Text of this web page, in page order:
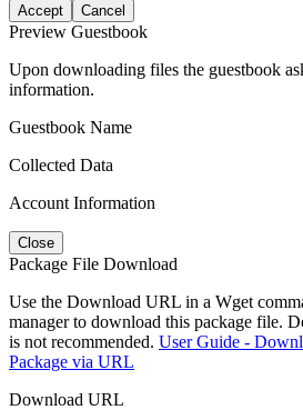
Accept Cancel
Preview Guestbook
Upon downloading files the guestbook
information.
Guestbook Name
Collected Data
Account Information
Close
Package File Download
Use the Download URL in a Wget
manager to download this package file.
is not recommended. User Guide -
Package via URL
Download URL